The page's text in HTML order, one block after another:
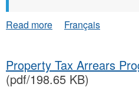
Read more about
Invoices
Français
Property Tax Arrears
(pdf/198.65 KB)